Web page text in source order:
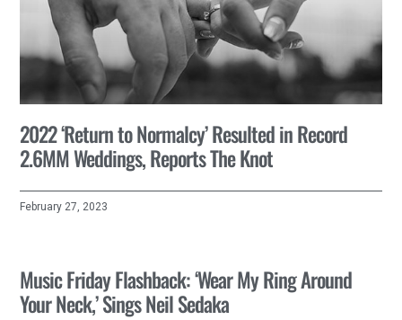
2022 ‘Return to Normalcy’ Resulted in Record
2.6MM Weddings, Reports The Knot
February 27, 2023
Music Friday Flashback: ‘Wear My Ring Around
Your Neck,’ Sings Neil Sedaka